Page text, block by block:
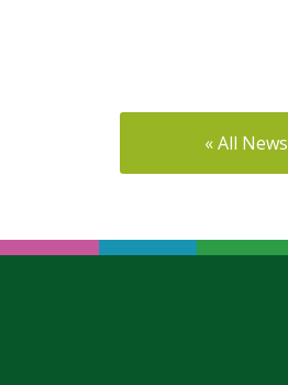
« All News